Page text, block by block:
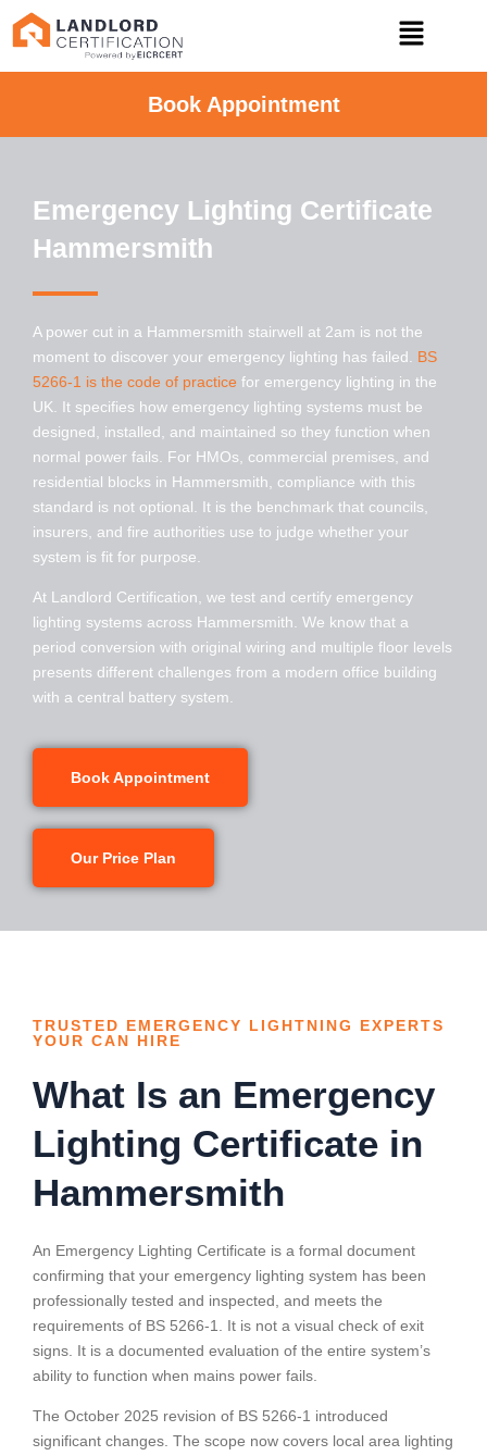
Book Appointment
Emergency Lighting Certificate
Hammersmith
A power cut in a Hammersmith stairwell at 2am is not the
moment to discover your emergency lighting has failed. BS
5266-1 is the code of practice for emergency lighting in the
UK. It specifies how emergency lighting systems must be
designed, installed, and maintained so they function when
normal power fails. For HMOs, commercial premises, and
residential blocks in Hammersmith , compliance with this
standard is not optional. It is the benchmark that councils,
insurers, and fire authorities use to judge whether your
system is fit for purpose.
At Landlord Certification, we test and certify emergency
lighting systems across Hammersmith. We know that a
period conversion with original wiring and multiple floor levels
presents different challenges from a modern office building
with a central battery system.
Book Appointment
Our Price Plan
TRUSTED EMERGENCY LIGHTNING EXPERTS
YOUR CAN HIRE
What Is an Emergency
Lighting Certificate in
Hammersmith
An Emergency Lighting Certificate is a formal document
confirming that your emergency lighting system has been
professionally tested and inspected, and meets the
requirements of BS 5266-1. It is not a visual check of exit
signs. It is a documented evaluation of the entire system’s
ability to function when mains power fails.
The October 2025 revision of BS 5266-1 introduced
significant changes. The scope now covers local area lighting